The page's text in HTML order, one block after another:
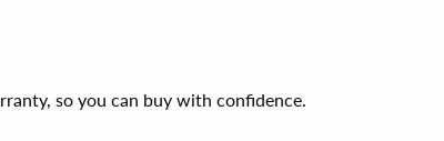
so you can buy with confidence.